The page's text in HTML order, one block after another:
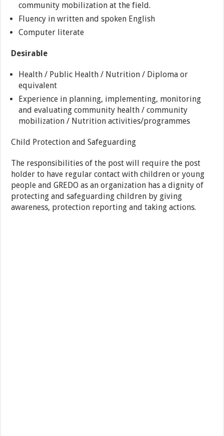
community mobilization at the field.
Fluency in written and spoken English
Computer literate
Desirable
Health / Public Health / Nutrition / Diploma or
equivalent
Experience in planning, implementing, monitoring
and evaluating community health / community
mobilization / Nutrition activities/programmes
Child Protection and Safeguarding
The responsibilities of the post will require the post
holder to have regular contact with children or young
people and GREDO as an organization has a dignity of
protecting and safeguarding children by giving
awareness, protection reporting and taking actions.